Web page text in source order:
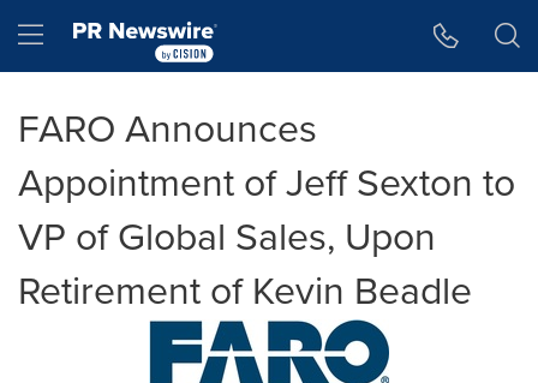
Hamburger menu
FARO Announces
Appointment of Jeff Sexton to
VP of Global Sales, Upon
Retirement of Kevin Beadle